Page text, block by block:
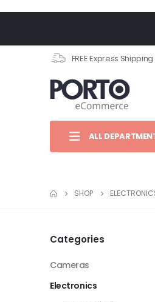
FREE Express
ALL
SHOP
Categories
Cameras
Electronics